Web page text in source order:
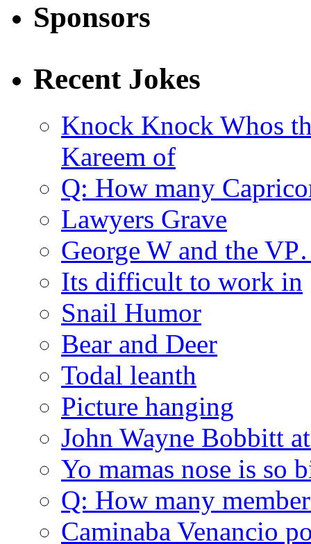
Sponsors
Recent Jokes
Knock Knock Whos
Kareem of
Q: How many
Lawyers Grave
George W and the
Its difficult to work in
Snail Humor
Bear and Deer
Todal leanth
Picture hanging
John Wayne Bobbitt
Yo mamas nose is so
Q: How many
Caminaba Venancio